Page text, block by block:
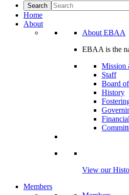
Home
About
About EBAA
EBAA is the
Mission
Staff
Board
History
View our
Members